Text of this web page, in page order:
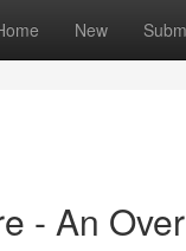
New
- An